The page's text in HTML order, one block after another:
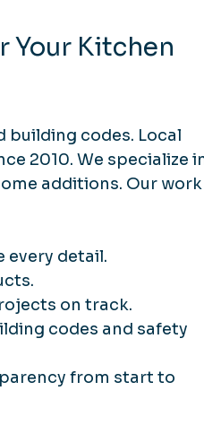
Your Kitchen
building codes. Local
2010. We specialize
additions. Our work
every detail.
on track.
codes and safety
from start to